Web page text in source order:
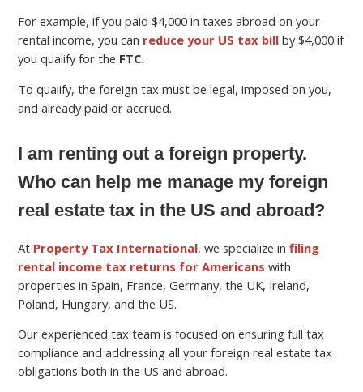
For example, if you paid $4,000 in taxes abroad on your
rental income, you can reduce your US tax bill by $4,000 if
you qualify for the FTC.
To qualify, the foreign tax must be legal, imposed on you,
and already paid or accrued.
I am renting out a foreign property.
Who can help me manage my foreign
real estate tax in the US and abroad?
At Property Tax International, we specialize infiling
rental income tax returns for Americans with
properties in Spain, France, Germany, the UK, Ireland,
Poland, Hungary, and the US.
Our experienced tax team is focused on ensuring full tax
compliance and addressing all your foreign real estate tax
obligations both in the US and abroad.